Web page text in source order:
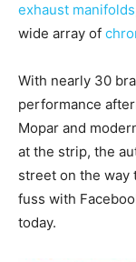
exhaust manifolds
wide array of
With nearly 30
performance
Mopar and
at the strip, the
street on the way
fuss with
today.